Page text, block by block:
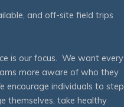
and off-site field trips
is our focus. We want every
more aware of who they
encourage individuals to step
themselves, take healthy